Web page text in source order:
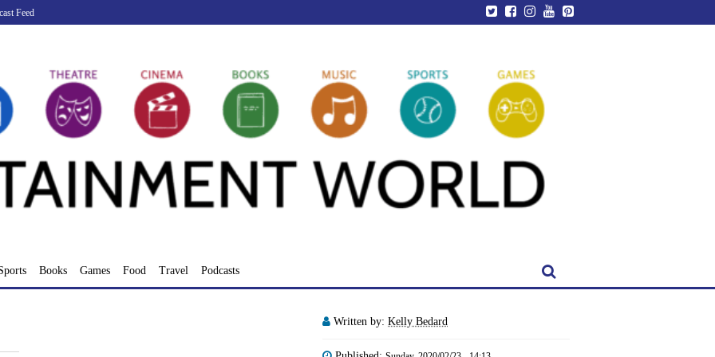
Feed
Books Games Food Travel Podcasts
Written by: Kelly Bedard